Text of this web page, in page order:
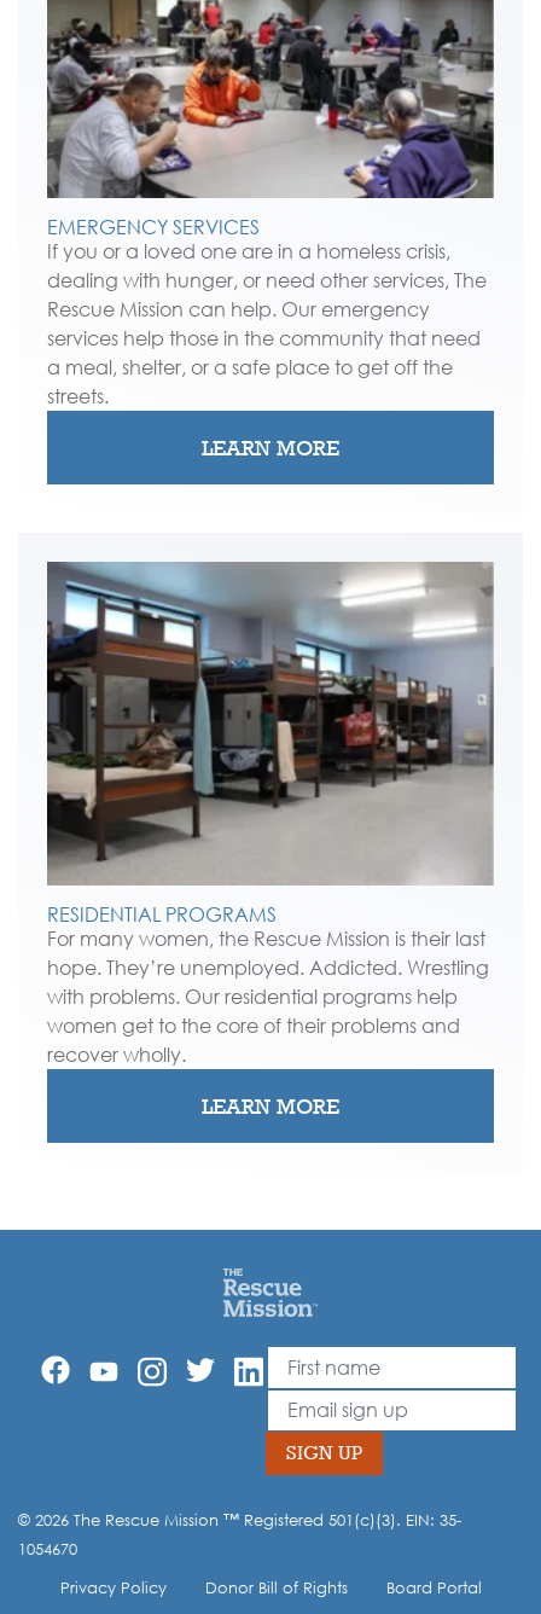
EMERGENCY SERVICES
If you or a loved one are in a homeless crisis,
dealing with hunger, or need other services, The
Rescue Mission can help. Our emergency
services help those in the community that need
a meal, shelter, or a safe place to get off the
streets.
LEARN MORE
RESIDENTIAL PROGRAMS
For many women, the Rescue Mission is their last
hope. They’re unemployed. Addicted. Wrestling
with problems. Our residential programs help
women get to the core of their problems and
recover wholly.
LEARN MORE
Leave
this
field
blank
First Name
Email
SIGN UP
Opt-in to our mailing list.
© 2026 The Rescue Mission ™ Registered 501(c)(3). EIN: 35-
1054670
Privacy Policy
Donor Bill of Rights Board Portal